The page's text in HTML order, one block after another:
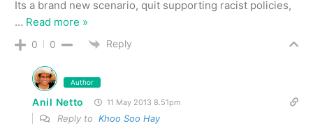
Its a brand new scenario, quit supporting racist policies,
… Read more »
0 0 Reply
Author
Anil Netto 11 May 2013 8.51pm
Reply to Khoo Soo Hay